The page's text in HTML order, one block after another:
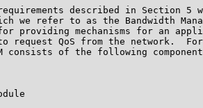
described in Section 5
we refer to as the Bandwidth
providing mechanisms for an
request QoS from the network.
consists of the following